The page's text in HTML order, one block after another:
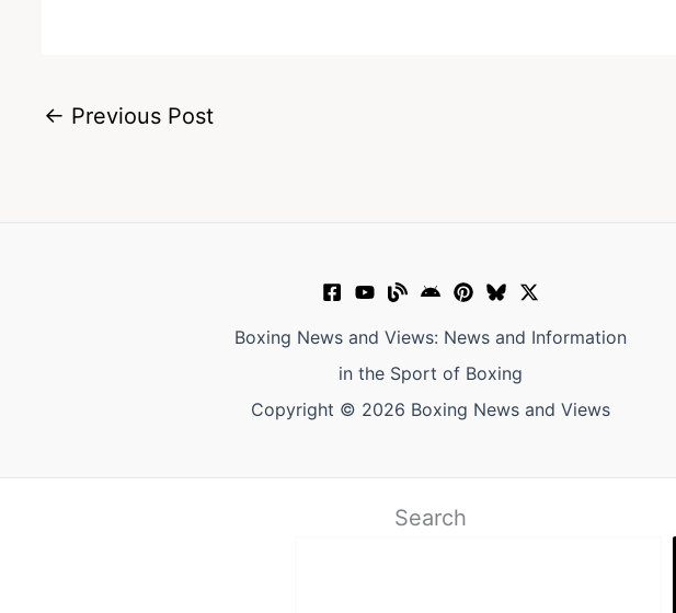
← Previous Post
Boxing News and Views: News and Information
in the Sport of Boxing
Copyright © 2026 Boxing News and Views
Search